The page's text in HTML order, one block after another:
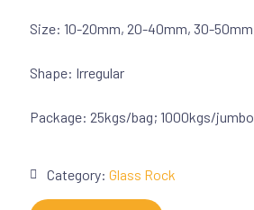
Size: 10-20mm, 20-40mm, 30-
Shape: Irregular
Package: 25kgs/bag; 1000kgs/
Category: Glass Rock